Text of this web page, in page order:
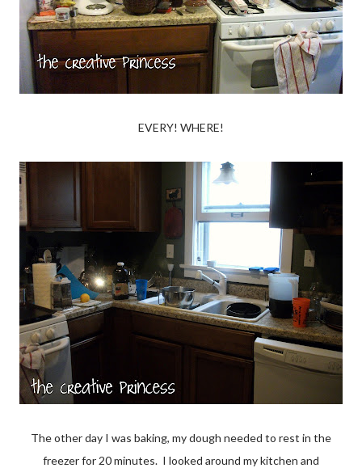
EVERY! WHERE!
The other day I was baking, my dough needed to rest in the
freezer for 20 minutes. I looked around my kitchen and